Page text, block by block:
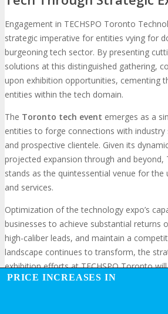
Engagement in TECHSPO Toronto
strategic imperative for entities vying for
burgeoning tech sector. By presenting
solutions at this distinguished gathering,
upon exhibition opportunities, cementing
entities within the tech domain.
The Toronto tech event emerges as a
entities to forge connections with industry
and prospective clientele. Given its
projected expansion through and beyond,
stands as the quintessential venue for the
and services.
Optimization of the technology expo’s
businesses to achieve substantial returns
high-caliber leads, and maintain a
landscape continues to transform, the
exhibition efforts at TECHSPO Toronto
fundamental element of a company’s
PRICE INCREASES IN